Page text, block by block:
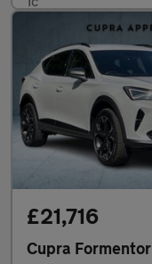
£21,716
Cupra Formentor